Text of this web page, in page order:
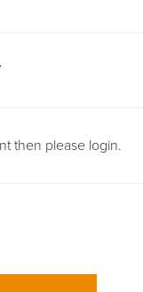
then please login.